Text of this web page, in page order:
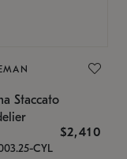
Staccato
$2,410
CYL